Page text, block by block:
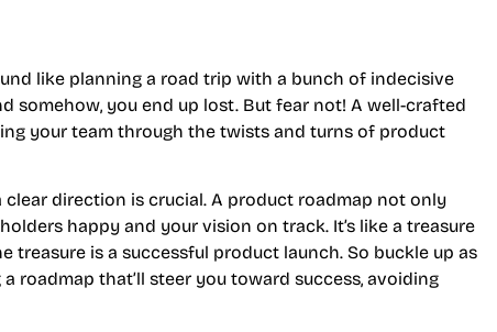
like planning a road trip with a bunch of indecisive
somehow, you end up lost. But fear not! A well-crafted
your team through the twists and turns of product
clear direction is crucial. A product roadmap not only
happy and your vision on track. It’s like a treasure
treasure is a successful product launch. So buckle up as
roadmap that’ll steer you toward success, avoiding